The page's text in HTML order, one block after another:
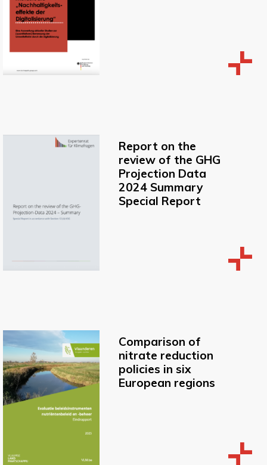
Report on the
review of the GHG
Projection Data
2024 Summary
Special Report
Comparison of
nitrate reduction
policies in six
European regions